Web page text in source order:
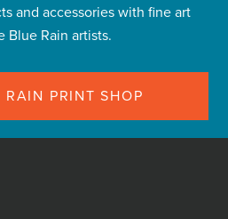
and accessories with fine art
Blue Rain artists.
PRINT SHOP